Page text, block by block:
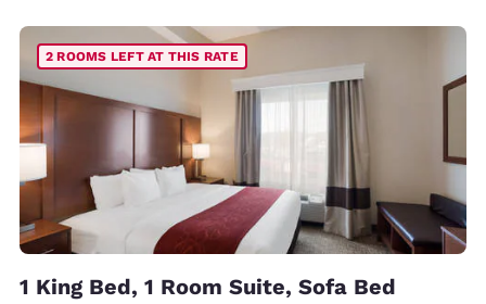
2 ROOMS LEFT AT THIS RATE
1 King Bed, 1 Room Suite, Sofa Bed